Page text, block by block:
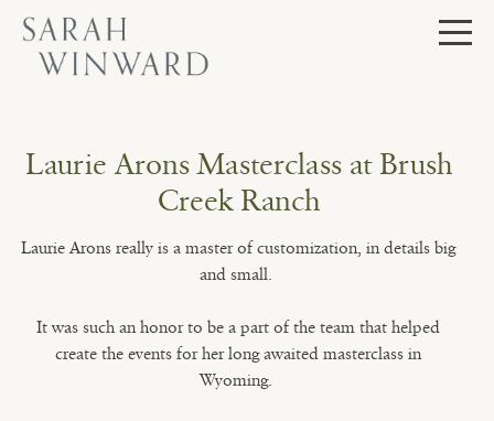
Skip
content
Laurie Arons Masterclass at Brush
Creek Ranch
Laurie Arons really is a master of customization, in details big
and small.
It was such an honor to be a part of the team that helped
create the events for her long awaited masterclass in
Wyoming.